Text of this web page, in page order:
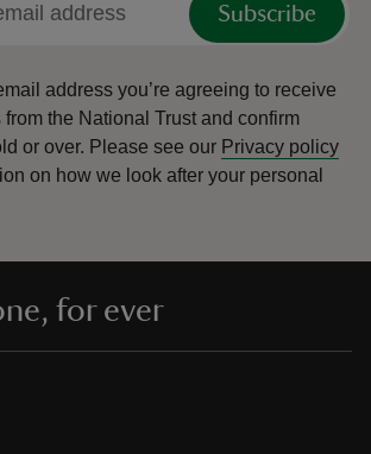
Subscribe
address you’re agreeing to receive
the National Trust and confirm
or over. Please see our Privacy policy
on how we look after your personal
for ever